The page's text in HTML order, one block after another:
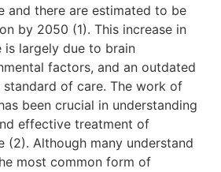
and there are estimated to be
by 2050 (1). This increase in
is largely due to brain
factors, and an outdated
of care. The work of
been crucial in understanding
effective treatment of
(2). Although many understand
most common form of